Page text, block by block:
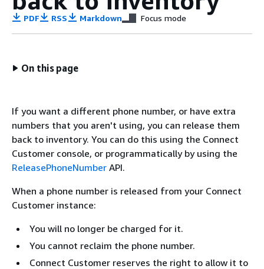
PDF RSS Markdown Focus mode
On this page
If you want a different phone number, or have extra
numbers that you aren't using, you can release them
back to inventory. You can do this using the Connect
Customer console, or programmatically by using the
ReleasePhoneNumber API.
When a phone number is released from your Connect
Customer instance:
You will no longer be charged for it.
You cannot reclaim the phone number.
Connect Customer reserves the right to allow it to